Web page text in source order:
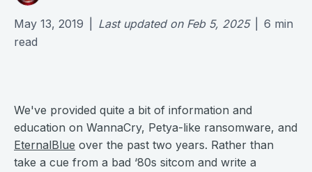
May 13, 2019 Last updated on Feb 5, 2025 6 min
read
We've provided quite a bit of information and
education on WannaCry, Petya-like ransomware, and
EternalBlue over the past two years. Rather than
take a cue from a bad ‘80s sitcom and write a